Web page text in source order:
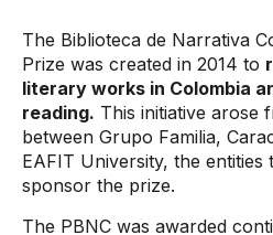
The Biblioteca de Narrativa
Prize was created in 2014 to
literary works in Colombia
reading. This initiative arose
between Grupo Familia,
EAFIT University, the entities
sponsor the prize.
The PBNC was awarded